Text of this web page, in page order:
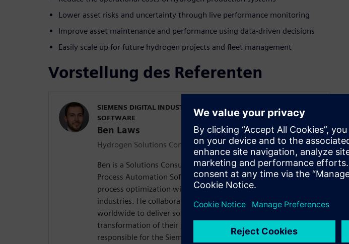
Lower asset risks and uncertainty through live performance monitoring
Improve asset maintenance and performance using data-driven decisions
Easily scale up for future hydrogen projects and fleet management
Vorstellung des Referenten
SIEMENS DIGITAL INDUSTRIES PROCESS AUTOMATION
SOFTWARE
Ben Laws
Hydrogen Solutions Consultant
Ben is a Solutions Consultant at Siemens Digital Industries
Process Automation Software, specializing in digitalization and
process optimization within the hydrogen and Power-to-X
industries. He collaborates with Siemens’ customers
worldwide to deliver software solutions that drive the digital
transformation of their projects and processes. Ben is also
responsible for the Siemens Hydrogen Performance Suite, an